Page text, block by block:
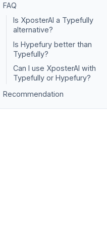
FAQ
Is XposterAI a Typefully
alternative?
Is Hypefury better than
Typefully?
Can I use XposterAI with
Typefully or Hypefury?
Recommendation